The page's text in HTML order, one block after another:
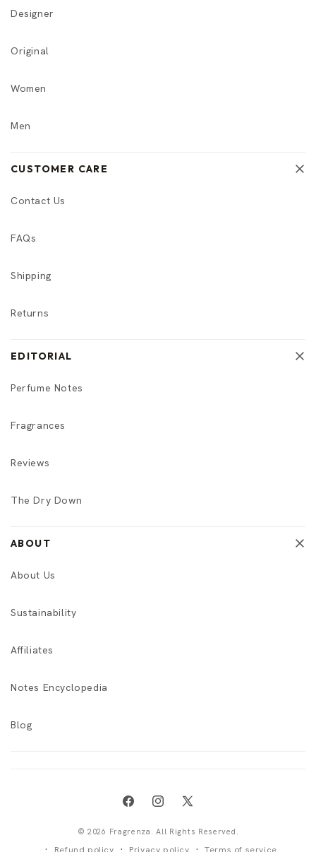
Designer
Original
Women
Men
CUSTOMER CARE
Contact Us
FAQs
Shipping
Returns
EDITORIAL
Perfume Notes
Fragrances
Reviews
The Dry Down
ABOUT
About Us
Sustainability
Affiliates
Notes Encyclopedia
Blog
FacebookInstagram
X
(Twitter)
© 2026 Fragrenza. All Rights Reserved.